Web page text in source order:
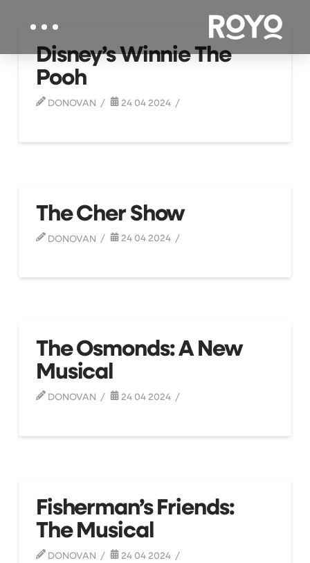
Disney’s Winnie The
Pooh
DONOVAN 24 04 2024
The Cher Show
DONOVAN 24 04 2024
The Osmonds: A New
Musical
DONOVAN 24 04 2024
Fisherman’s Friends:
The Musical
DONOVAN 24 04 2024